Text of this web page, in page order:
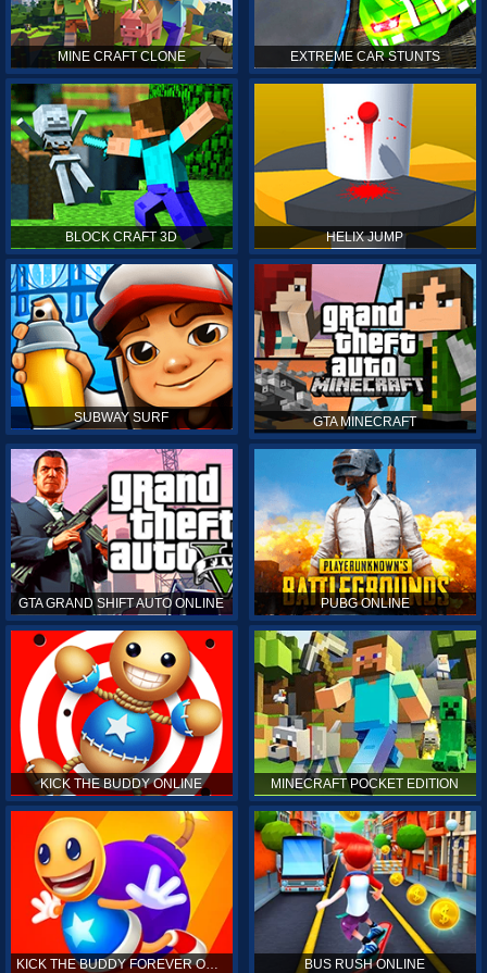
MINE CRAFT CLONE EXTREME CAR STUNTS
BLOCK CRAFT 3D HELIX JUMP
SUBWAY SURF GTA MINECRAFT
GTA GRAND SHIFT AUTO ONLINE PUBG ONLINE
KICK THE BUDDY ONLINE MINECRAFT POCKET EDITION
BUS RUSH ONLINE